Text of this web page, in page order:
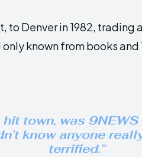
Denver in 1982, trading
known from books and
town, was 9NEWS
know anyone
terrified.”